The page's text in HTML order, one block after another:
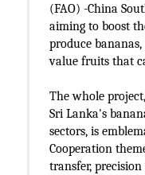
(FAO) -China
aiming to boost
produce
value fruits that
The whole
Sri Lanka's
sectors, is
Cooperation
transfer,